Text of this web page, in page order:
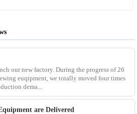
our new factory. During the progress of 26
euqipment, we totally moved four times
dema...
are Delivered